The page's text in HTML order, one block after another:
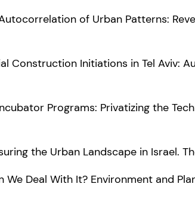
of Urban Patterns:
Construction Initiations in Tel Aviv:
Programs: Privatizing the
the Urban Landscape in Israel.
We Deal With It? Environment and